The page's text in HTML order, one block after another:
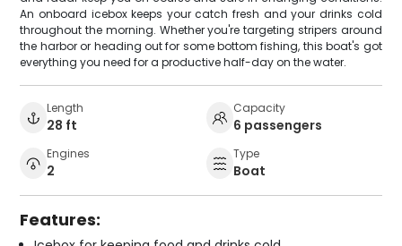
An onboard icebox keeps your catch fresh and your drinks cold
throughout the morning. Whether you're targeting stripers around
the harbor or heading out for some bottom fishing, this boat's got
everything you need for a productive half-day on the water.
Length
28 ft
Capacity
6 passengers
Engines
2
Type
Boat
Features: